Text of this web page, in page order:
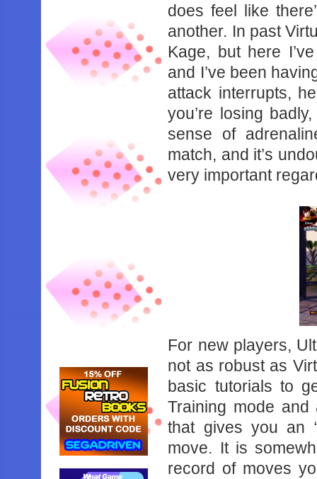
does‌ ‌feel‌ ‌like‌
‌another.‌ ‌In‌ ‌past‌
‌Kage,‌ ‌but‌ ‌here‌
‌and‌ ‌I’ve‌ ‌been‌
‌attack‌ ‌interrupts,‌
‌you’re‌ ‌losing‌
‌sense‌ ‌of‌
‌match,‌ ‌and‌ ‌it’s‌
‌very‌ ‌important‌
For‌ ‌new‌ ‌players,‌
‌not‌ ‌as‌ ‌robust‌ ‌as‌
‌basic‌ ‌tutorials‌ ‌to‌
‌Training‌ ‌mode‌
‌that‌ ‌gives‌ ‌you‌ ‌an‌
‌move.‌ ‌It‌ ‌is‌
‌record‌ ‌of‌ ‌moves‌